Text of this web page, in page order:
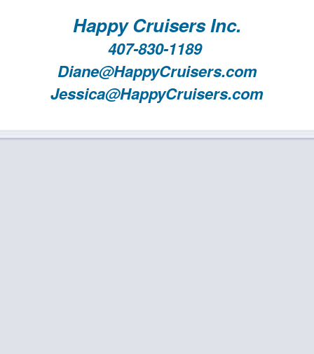
Happy Cruisers Inc.
407-830-1189
Diane@HappyCruisers.com
Jessica@HappyCruisers.com